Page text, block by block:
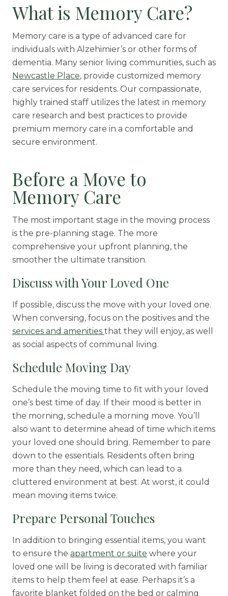
What is Memory Care?
Memory care is a type of advanced care for
individuals with Alzehimier’s or other forms of
dementia. Many senior living communities, such as
Newcastle Place, provide customized memory
care services for residents. Our compassionate,
highly trained staff utilizes the latest in memory
care research and best practices to provide
premium memory care in a comfortable and
secure environment.
Before a Move to
Memory Care
The most important stage in the moving process
is the pre-planning stage. The more
comprehensive your upfront planning, the
smoother the ultimate transition.
Discuss with Your Loved One
If possible, discuss the move with your loved one.
When conversing, focus on the positives and the
services and amenities that they will enjoy, as well
as social aspects of communal living.
Schedule Moving Day
Schedule the moving time to fit with your loved
one’s best time of day. If their mood is better in
the morning, schedule a morning move. You’ll
also want to determine ahead of time which items
your loved one should bring. Remember to pare
down to the essentials. Residents often bring
more than they need, which can lead to a
cluttered environment at best. At worst, it could
mean moving items twice.
Prepare Personal Touches
In addition to bringing essential items, you want
to ensure the apartment or suite where your
loved one will be living is decorated with familiar
items to help them feel at ease. Perhaps it’s a
favorite blanket folded on the bed or calming